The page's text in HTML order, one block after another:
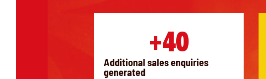
+40
Additional sales enquiries
generated